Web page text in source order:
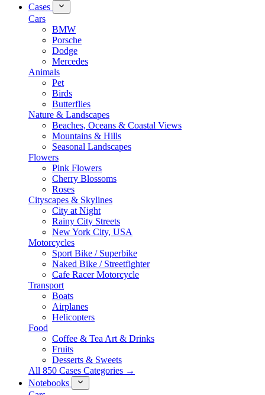
Cases
Cars
BMW
Porsche
Dodge
Mercedes
Animals
Pet
Birds
Butterflies
Nature & Landscapes
Beaches, Oceans & Coastal Views
Mountains & Hills
Seasonal Landscapes
Flowers
Pink Flowers
Cherry Blossoms
Roses
Cityscapes & Skylines
City at Night
Rainy City Streets
New York City, USA
Motorcycles
Sport Bike / Superbike
Naked Bike / Streetfighter
Cafe Racer Motorcycle
Transport
Boats
Airplanes
Helicopters
Food
Coffee & Tea Art & Drinks
Fruits
Desserts & Sweets
All 850 Cases Categories →
Notebooks